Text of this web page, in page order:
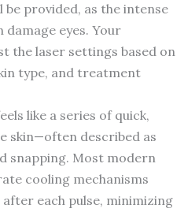
provided, as the intense
eyes. Your
the laser settings based on
type, and treatment
like a series of quick,
skin—often described as
snapping. Most modern
cooling mechanisms
each pulse, minimizing